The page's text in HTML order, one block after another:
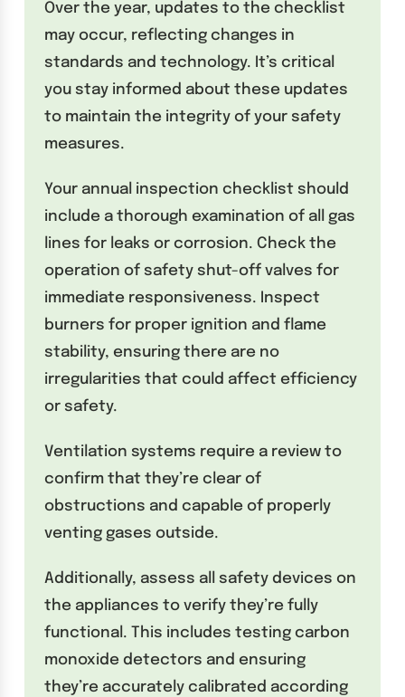
Over the year, updates to the checklist
may occur, reflecting changes in
standards and technology. It’s critical
you stay informed about these updates
to maintain the integrity of your safety
measures.
Your annual inspection checklist should
include a thorough examination of all gas
lines for leaks or corrosion. Check the
operation of safety shut-off valves for
immediate responsiveness. Inspect
burners for proper ignition and flame
stability, ensuring there are no
irregularities that could affect efficiency
or safety.
Ventilation systems require a review to
confirm that they’re clear of
obstructions and capable of properly
venting gases outside.
Additionally, assess all safety devices on
the appliances to verify they’re fully
functional. This includes testing carbon
monoxide detectors and ensuring
they’re accurately calibrated according